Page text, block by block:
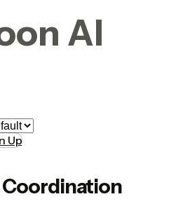
AI
Up
Coordination